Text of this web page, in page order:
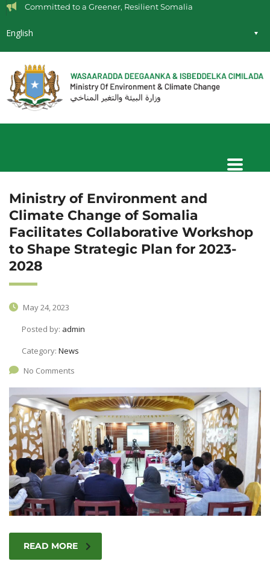
Committed to a Greener, Resilient Somalia
English
Ministry of Environment and
Climate Change of Somalia
Facilitates Collaborative Workshop
to Shape Strategic Plan for 2023-
2028
May 24, 2023
Posted by: admin
Category: News
No Comments
READ MORE